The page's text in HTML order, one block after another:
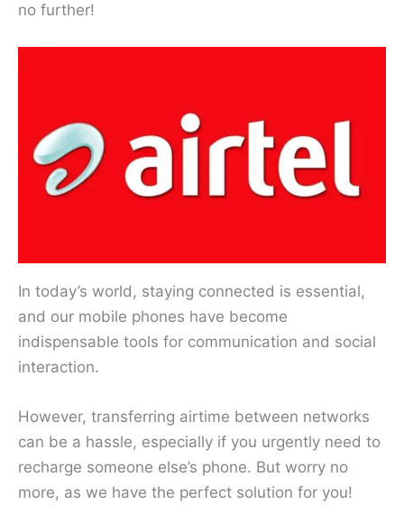
no further!
In today’s world, staying connected is essential,
and our mobile phones have become
indispensable tools for communication and social
interaction.
However, transferring airtime between networks
can be a hassle, especially if you urgently need to
recharge someone else’s phone. But worry no
more, as we have the perfect solution for you!